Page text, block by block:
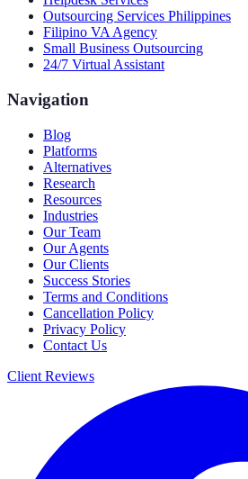
Outsourcing Services Philippines
Filipino VA Agency
Small Business Outsourcing
24/7 Virtual Assistant
Navigation
Blog
Platforms
Alternatives
Research
Resources
Industries
Our Team
Our Agents
Our Clients
Success Stories
Terms and Conditions
Cancellation Policy
Privacy Policy
Contact Us
Client Reviews